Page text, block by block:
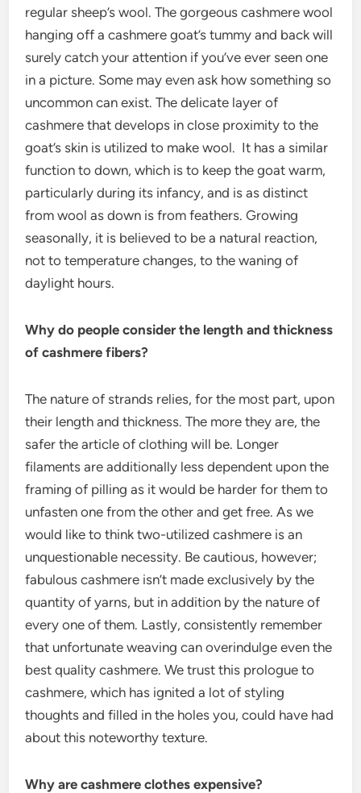
regular sheep’s wool. The gorgeous cashmere wool
hanging off a cashmere goat’s tummy and back will
surely catch your attention if you’ve ever seen one
in a picture. Some may even ask how something so
uncommon can exist. The delicate layer of
cashmere that develops in close proximity to the
goat’s skin is utilized to make wool. It has a similar
function to down, which is to keep the goat warm,
particularly during its infancy, and is as distinct
from wool as down is from feathers. Growing
seasonally, it is believed to be a natural reaction,
not to temperature changes, to the waning of
daylight hours.
Why do people consider the length and thickness
of cashmere fibers?
The nature of strands relies, for the most part, upon
their length and thickness. The more they are, the
safer the article of clothing will be. Longer
filaments are additionally less dependent upon the
framing of pilling as it would be harder for them to
unfasten one from the other and get free. As we
would like to think two-utilized cashmere is an
unquestionable necessity. Be cautious, however;
fabulous cashmere isn’t made exclusively by the
quantity of yarns, but in addition by the nature of
every one of them. Lastly, consistently remember
that unfortunate weaving can overindulge even the
best quality cashmere. We trust this prologue to
cashmere, which has ignited a lot of styling
thoughts and filled in the holes you, could have had
about this noteworthy texture.
Why are cashmere clothes expensive?